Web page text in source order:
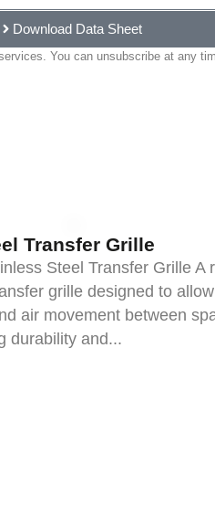
Download Data Sheet
You can unsubscribe at any
Transfer Grille
Steel Transfer Grille A
grille designed to allow
air movement between
durability and...